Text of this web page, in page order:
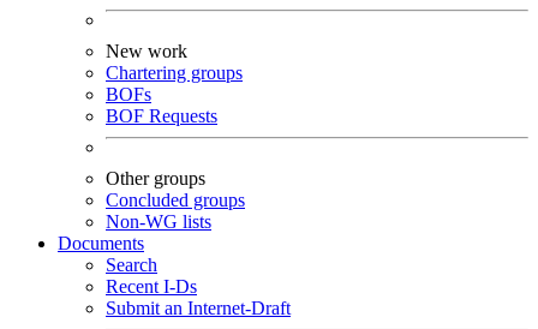
New work
Chartering groups
BOFs
BOF Requests
Other groups
Concluded groups
Non-WG lists
Documents
Search
Recent I-Ds
Submit an Internet-Draft